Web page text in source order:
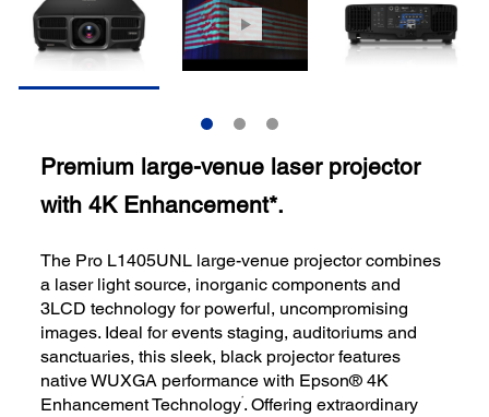
Premium large-venue laser projector
with 4K Enhancement*.
The Pro L1405UNL large-venue projector combines
a laser light source, inorganic components and
3LCD technology for powerful, uncompromising
images. Ideal for events staging, auditoriums and
sanctuaries, this sleek, black projector features
native WUXGA performance with Epson® 4K
Enhancement Technology*. Offering extraordinary